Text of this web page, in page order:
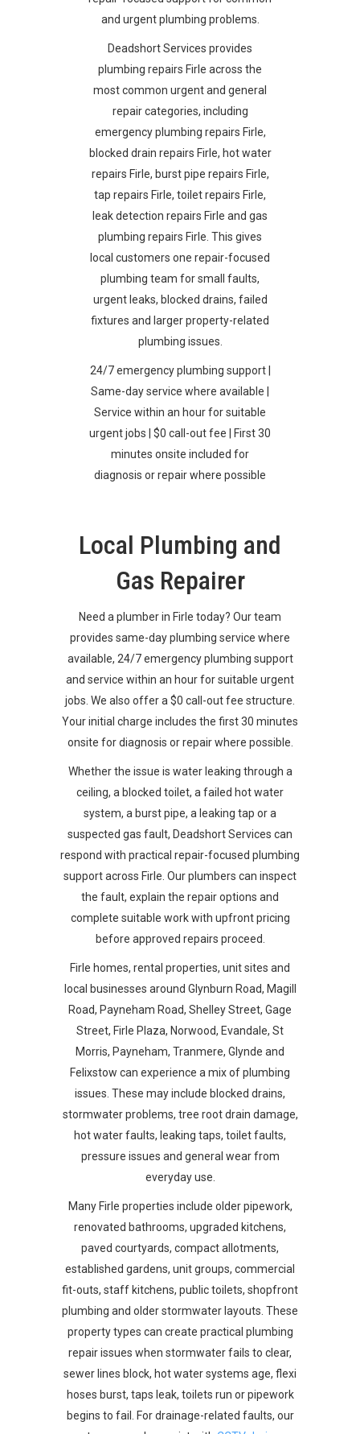
and urgent plumbing problems.
Deadshort Services provides
plumbing repairs Firle across the
most common urgent and general
repair categories, including
emergency plumbing repairs Firle,
blocked drain repairs Firle, hot water
repairs Firle, burst pipe repairs Firle,
tap repairs Firle, toilet repairs Firle,
leak detection repairs Firle and gas
plumbing repairs Firle. This gives
local customers one repair-focused
plumbing team for small faults,
urgent leaks, blocked drains, failed
fixtures and larger property-related
plumbing issues.
24/7 emergency plumbing support |
Same-day service where available |
Service within an hour for suitable
urgent jobs | $0 call-out fee | First 30
minutes onsite included for
diagnosis or repair where possible
Local Plumbing and
Gas Repairer
Need a plumber in Firle today? Our team
provides same-day plumbing service where
available, 24/7 emergency plumbing support
and service within an hour for suitable urgent
jobs. We also offer a $0 call-out fee structure.
Your initial charge includes the first 30 minutes
onsite for diagnosis or repair where possible.
Whether the issue is water leaking through a
ceiling, a blocked toilet, a failed hot water
system, a burst pipe, a leaking tap or a
suspected gas fault, Deadshort Services can
respond with practical repair-focused plumbing
support across Firle. Our plumbers can inspect
the fault, explain the repair options and
complete suitable work with upfront pricing
before approved repairs proceed.
Firle homes, rental properties, unit sites and
local businesses around Glynburn Road, Magill
Road, Payneham Road, Shelley Street, Gage
Street, Firle Plaza, Norwood, Evandale, St
Morris, Payneham, Tranmere, Glynde and
Felixstow can experience a mix of plumbing
issues. These may include blocked drains,
stormwater problems, tree root drain damage,
hot water faults, leaking taps, toilet faults,
pressure issues and general wear from
everyday use.
Many Firle properties include older pipework,
renovated bathrooms, upgraded kitchens,
paved courtyards, compact allotments,
established gardens, unit groups, commercial
fit-outs, staff kitchens, public toilets, shopfront
plumbing and older stormwater layouts. These
property types can create practical plumbing
repair issues when stormwater fails to clear,
sewer lines block, hot water systems age, flexi
hoses burst, taps leak, toilets run or pipework
begins to fail. For drainage-related faults, our